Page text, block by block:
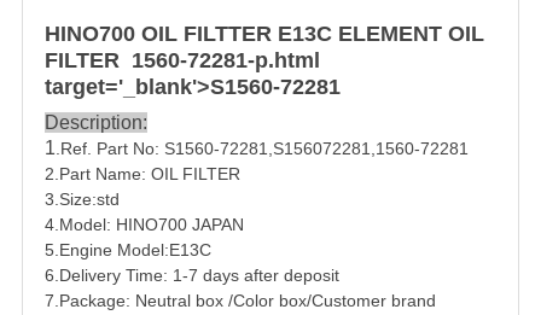
HINO700 OIL FILTTER E13C ELEMENT OIL
FILTER 1560-72281-p.html
target='_blank'>S1560-72281
Description:
1 .Ref. Part No: S1560-72281 ,S156072281,1560-72281
2.Part Name: OIL FILTER
3.Size:std
4.Model: HINO700 JAPAN
5.Engine Model:E13C
6.Delivery Time: 1-7 days after deposit
7.Package: Neutral box /Color box/Customer brand